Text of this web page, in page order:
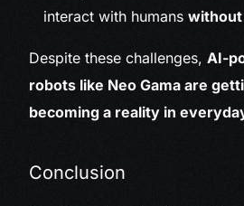
interact with humanswithout
Despite these challenges,AI-
robots like Neo Gama are
becoming a reality in
Conclusion